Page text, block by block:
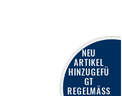
NEU
ARTIKEL
HINZUGEFÜ
GT
REGELMÄSS